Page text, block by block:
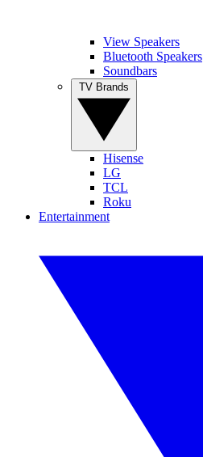
View Speakers
Bluetooth Speakers
Soundbars
Hisense
LG
TCL
Roku
Entertainment